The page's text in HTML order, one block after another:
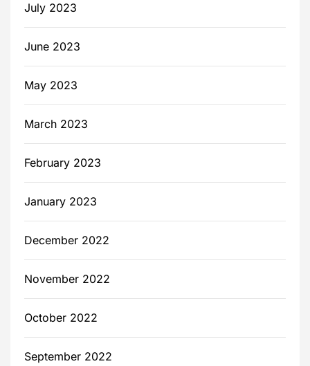
July 2023
June 2023
May 2023
March 2023
February 2023
January 2023
December 2022
November 2022
October 2022
September 2022